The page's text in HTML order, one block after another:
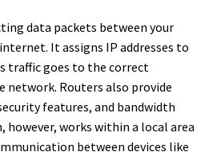
data packets between your
It assigns IP addresses to
traffic goes to the correct
Routers also provide
features, and bandwidth
however, works within a local area
between devices like